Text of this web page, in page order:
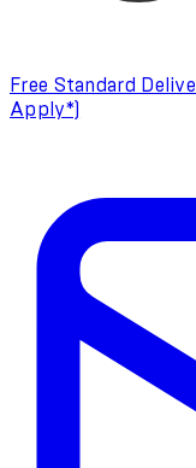
Free Standard
Apply*)